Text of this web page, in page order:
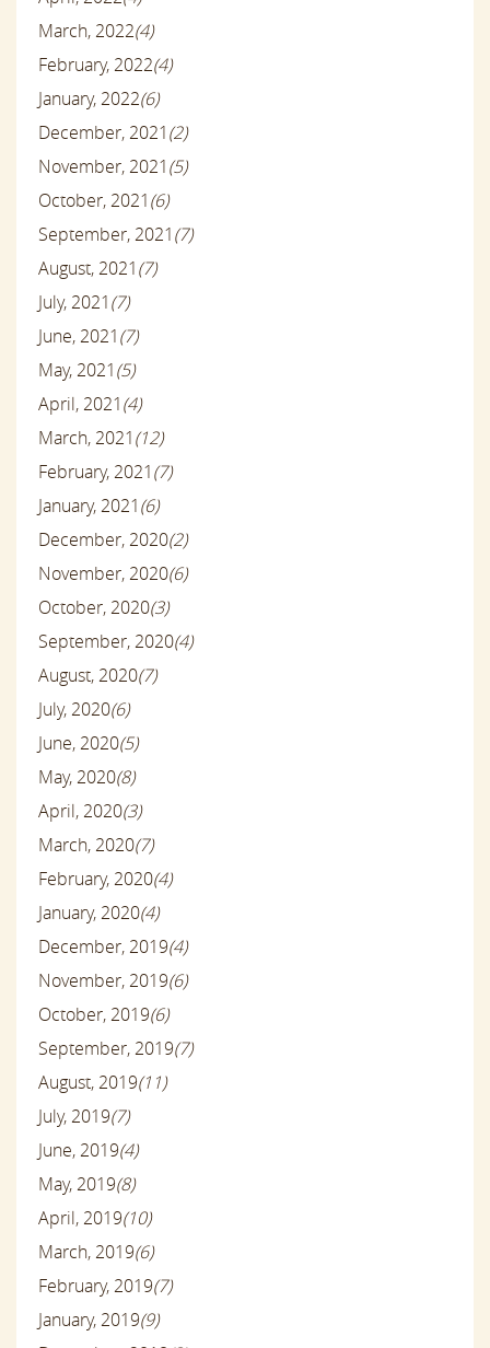
March, 2022(4)
February, 2022(4)
January, 2022(6)
December, 2021(2)
November, 2021(5)
October, 2021(6)
September, 2021(7)
August, 2021(7)
July, 2021(7)
June, 2021(7)
May, 2021(5)
April, 2021(4)
March, 2021(12)
February, 2021(7)
January, 2021(6)
December, 2020(2)
November, 2020(6)
October, 2020(3)
September, 2020(4)
August, 2020(7)
July, 2020(6)
June, 2020(5)
May, 2020(8)
April, 2020(3)
March, 2020(7)
February, 2020(4)
January, 2020(4)
December, 2019(4)
November, 2019(6)
October, 2019(6)
September, 2019(7)
August, 2019(11)
July, 2019(7)
June, 2019(4)
May, 2019(8)
April, 2019(10)
March, 2019(6)
February, 2019(7)
January, 2019(9)